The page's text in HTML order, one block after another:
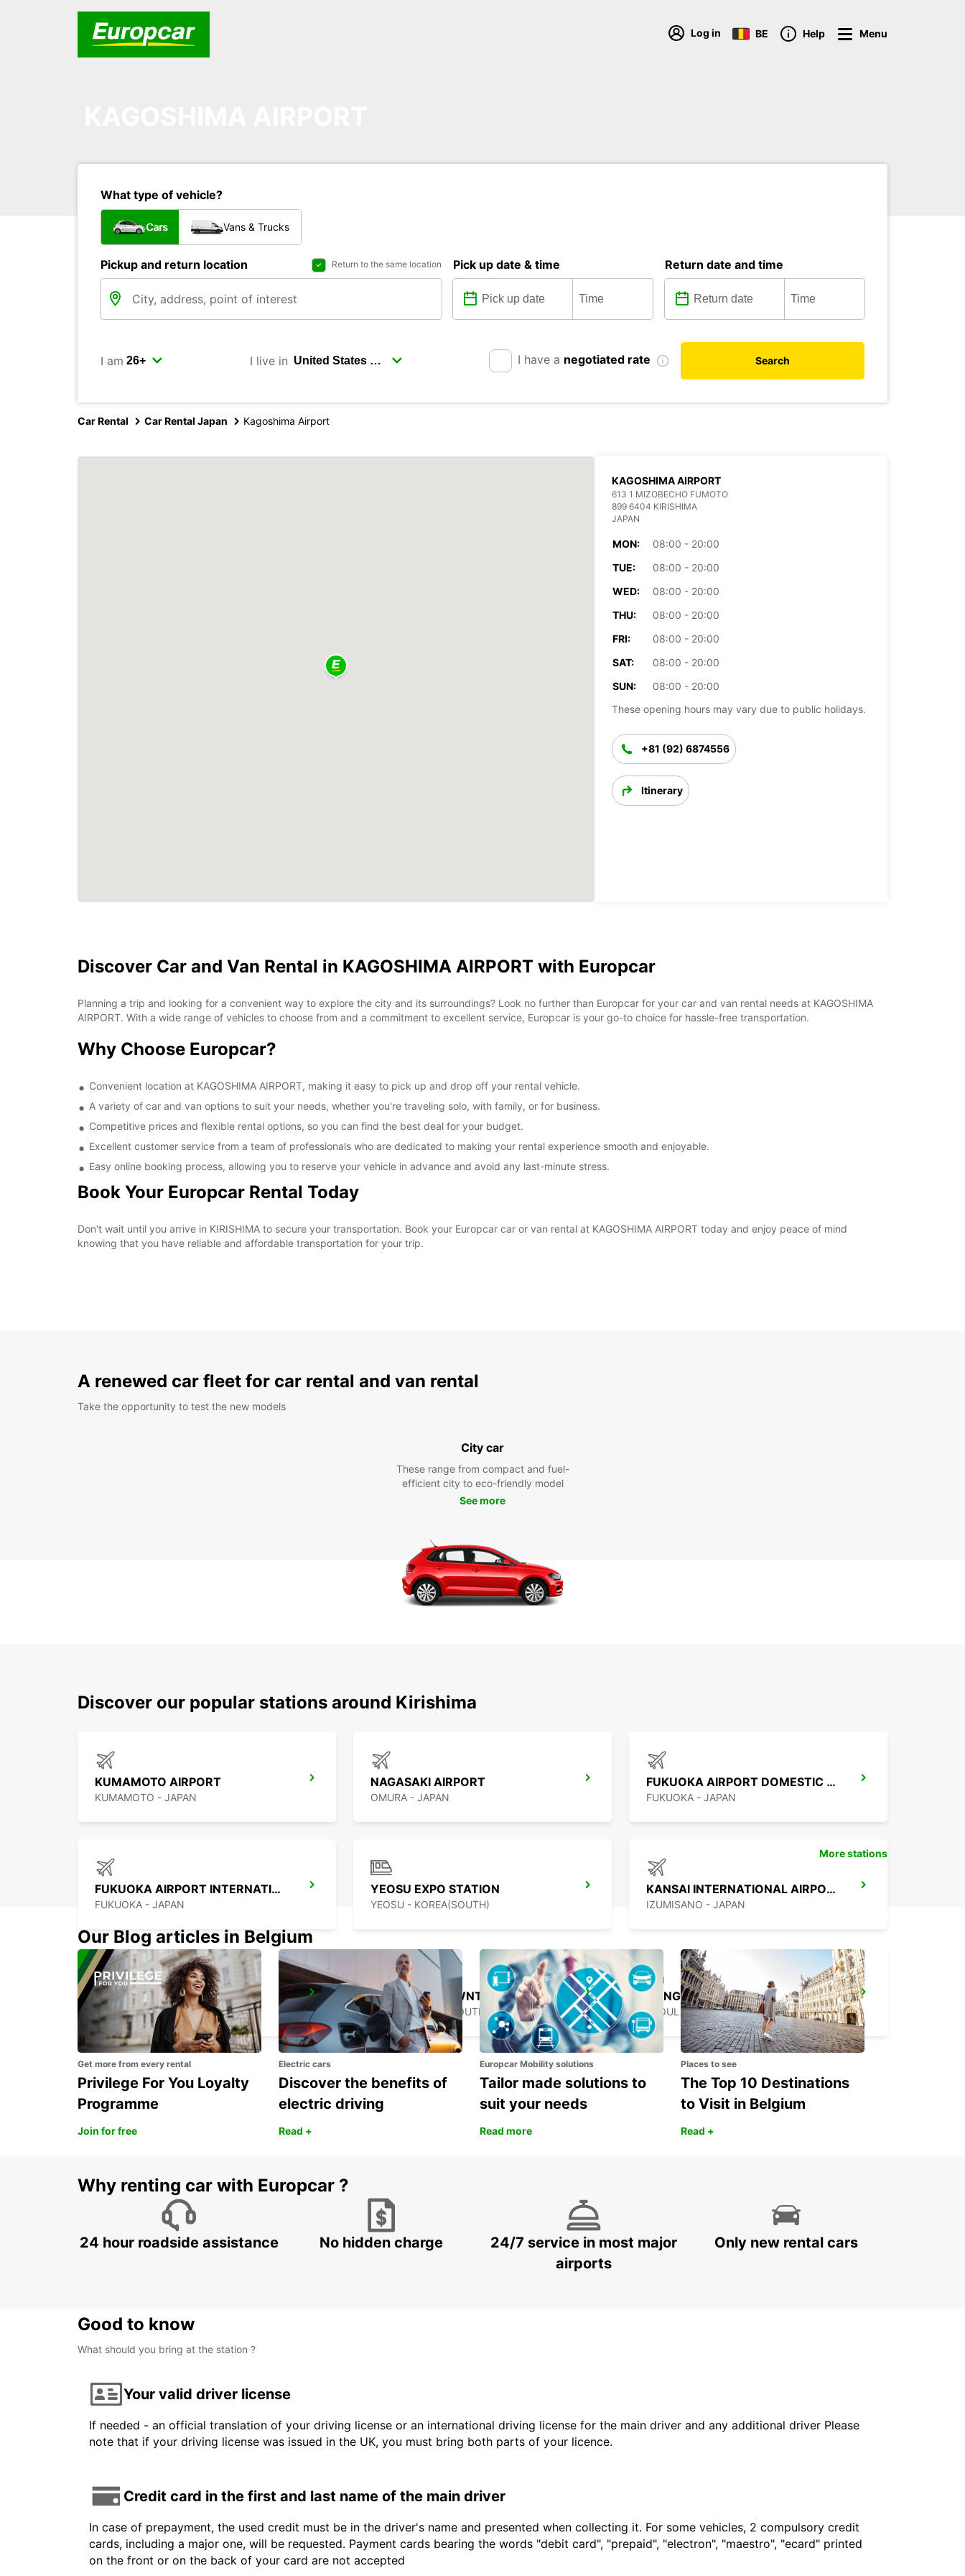
Log in BE Help Menu
What type of vehicle?
Cars Vans & Trucks
Pickup and return location Return to the same location Pick up date & time Return date and time
I am I live in I have a negotiated rate Search
Car Rental Car Rental Japan Kagoshima Airport
KAGOSHIMA AIRPORT
613 1 MIZOBECHO FUMOTO
899 6404 KIRISHIMA
JAPAN
MON:
08:00 - 20:00
TUE:
08:00 - 20:00
WED:
08:00 - 20:00
THU:
08:00 - 20:00
FRI:
08:00 - 20:00
SAT:
08:00 - 20:00
SUN:
08:00 - 20:00
These opening hours may vary due to public holidays.
+81 (92) 6874556
Itinerary
Discover Car and Van Rental in KAGOSHIMA AIRPORT with Europcar
Planning a trip and looking for a convenient way to explore the city and its surroundings? Look no further than Europcar for your car and van rental needs at KAGOSHIMA
AIRPORT. With a wide range of vehicles to choose from and a commitment to excellent service, Europcar is your go-to choice for hassle-free transportation.
Why Choose Europcar?
Convenient location at KAGOSHIMA AIRPORT, making it easy to pick up and drop off your rental vehicle.
A variety of car and van options to suit your needs, whether you're traveling solo, with family, or for business.
Competitive prices and flexible rental options, so you can find the best deal for your budget.
Excellent customer service from a team of professionals who are dedicated to making your rental experience smooth and enjoyable.
Easy online booking process, allowing you to reserve your vehicle in advance and avoid any last-minute stress.
Book Your Europcar Rental Today
Don't wait until you arrive in KIRISHIMA to secure your transportation. Book your Europcar car or van rental at KAGOSHIMA AIRPORT today and enjoy peace of mind
knowing that you have reliable and affordable transportation for your trip.
A renewed car fleet for car rental and van rental
Take the opportunity to test the new models
City car
These range from compact and fuel-
efficient city to eco-friendly model
See more
Discover our popular stations around Kirishima
KUMAMOTO AIRPORT
KUMAMOTO - JAPAN
NAGASAKI AIRPORT
OMURA - JAPAN
FUKUOKA AIRPORT DOMESTIC TERMINAL
FUKUOKA - JAPAN
FUKUOKA AIRPORT INTERNATIONAL TERMINAL
FUKUOKA - JAPAN
YEOSU EXPO STATION
YEOSU - KOREA(SOUTH)
KANSAI INTERNATIONAL AIRPORT
IZUMISANO - JAPAN
GWANGJU
GWANGJU - KOREA(SOUTH)
GANGNAM DOWNTOWN
SEOUL - KOREA(SOUTH)
YONGSAN DOWNTOWN
SEOUL - KOREA(SOUTH)
More stations
Our Blog articles in Belgium
Get more from every rental
Privilege For You Loyalty
Programme
Join for free
Electric cars
Discover the benefits of
electric driving
Read +
Europcar Mobility solutions
Tailor made solutions to
suit your needs
Read more
Places to see
The Top 10 Destinations
to Visit in Belgium
Read +
Why renting car with Europcar ?
24 hour roadside assistance No hidden charge
24/7 service in most major
airports
Only new rental cars
Good to know
What should you bring at the station ?
Your valid driver license
If needed - an official translation of your driving license or an international driving license for the main driver and any additional driver Please
note that if your driving license was issued in the UK, you must bring both parts of your licence.
Credit card in the first and last name of the main driver
In case of prepayment, the used credit must be in the driver's name and presented when collecting it. For some vehicles, 2 compulsory credit
cards, including a major one, will be requested. Payment cards bearing the words "debit card", "prepaid", "electron", "maestro", "ecard" printed
on the front or on the back of your card are not accepted